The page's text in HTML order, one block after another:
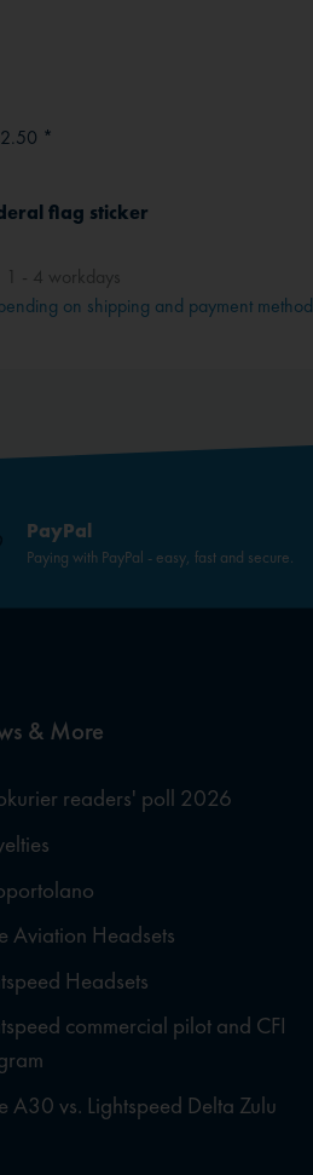
*
flag sticker
1 - 4 workdays
on shipping and payment method
PayPal
Paying with PayPal - easy, fast and secure.
& More
readers' poll 2026
Aviation Headsets
Headsets
commercial pilot and CFI
A30 vs. Lightspeed Delta Zulu